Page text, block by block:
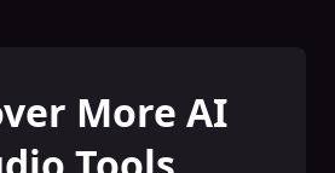
More AI